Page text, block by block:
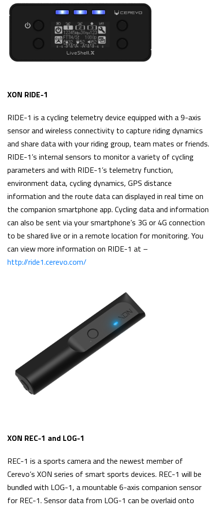
XON RIDE-1
RIDE-1 is a cycling telemetry device equipped with a 9-axis
sensor and wireless connectivity to capture riding dynamics
and share data with your riding group, team mates or friends.
RIDE-1’s internal sensors to monitor a variety of cycling
parameters and with RIDE-1’s telemetry function,
environment data, cycling dynamics, GPS distance
information and the route data can displayed in real time on
the companion smartphone app. Cycling data and information
can also be sent via your smartphone’s 3G or 4G connection
to be shared live or in a remote location for monitoring. You
can view more information on RIDE-1 at –
http://ride1.cerevo.com/
XON REC-1 and LOG-1
REC-1 is a sports camera and the newest member of
Cerevo’s XON series of smart sports devices. REC-1 will be
bundled with LOG-1, a mountable 6-axis companion sensor
for REC-1. Sensor data from LOG-1 can be overlaid onto